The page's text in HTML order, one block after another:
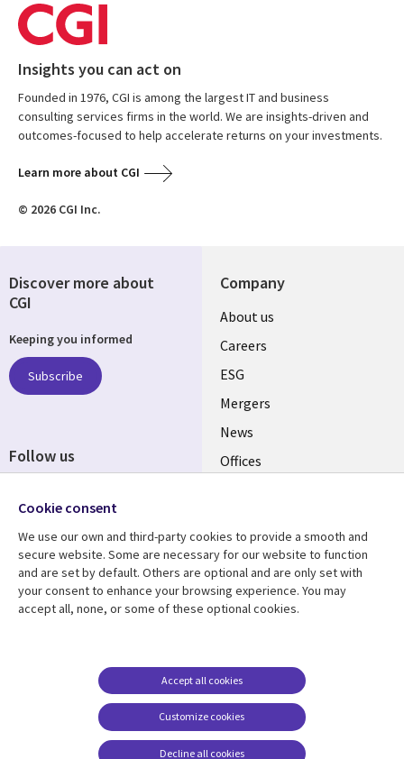
Insights you can act on
Founded in 1976, CGI is among the largest IT and business
consulting services firms in the world. We are insights-driven and
outcomes-focused to help accelerate returns on your investments.
Learn more about CGI
© 2026 CGI Inc.
Company
Useful
links
UK
About us
Careers
ESG
Mergers
News
Offices
Resource centre
Library
Articles
Support
Legal
Accessibility
Modern slavery
statement
Contact us
Discover more about
CGI
Keeping you informed
Subscribe
Follow us
Media
UK
Cookie consent
We use our own and third-party cookies to provide a smooth and
secure website. Some are necessary for our website to function
and are set by default. Others are optional and are only set with
your consent to enhance your browsing experience. You may
accept all, none, or some of these optional cookies.
Customize cookies
Accept all cookies
Decline all cookies